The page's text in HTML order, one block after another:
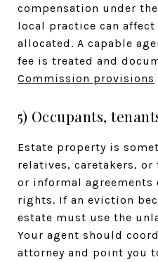
compensation under
local practice can
allocated. A capable
fee is treated and
Commission provisions
5) Occupants,
Estate property is
relatives, caretakers,
or informal agreements
rights. If an eviction
estate must use the
Your agent should
attorney and point you